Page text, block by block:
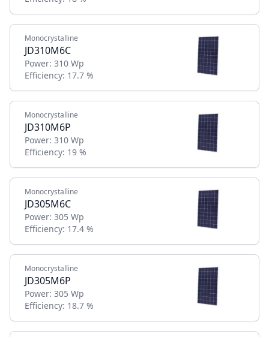
Monocrystalline
JD310M6C
Power: 310 Wp
Efficiency: 17.7 %
Monocrystalline
JD310M6P
Power: 310 Wp
Efficiency: 19 %
Monocrystalline
JD305M6C
Power: 305 Wp
Efficiency: 17.4 %
Monocrystalline
JD305M6P
Power: 305 Wp
Efficiency: 18.7 %